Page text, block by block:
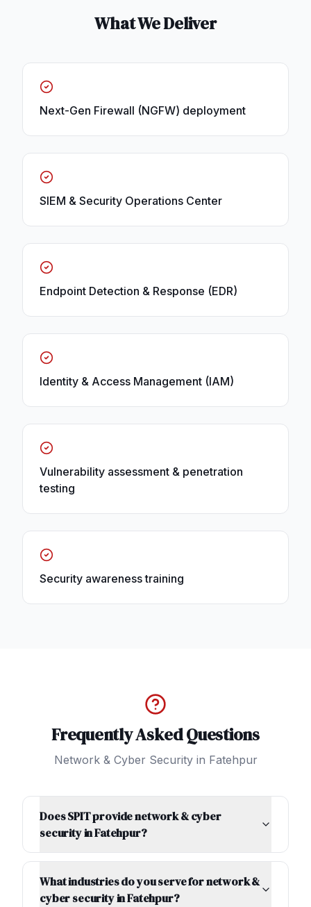
What We Deliver
Next-Gen Firewall (NGFW) deployment
SIEM & Security Operations Center
Endpoint Detection & Response (EDR)
Identity & Access Management (IAM)
Vulnerability assessment & penetration
testing
Security awareness training
Frequently Asked Questions
Network & Cyber Securityin Fatehpur
Does SPIT provide network & cyber
security in Fatehpur?
What industries do you serve for network &
cyber security in Fatehpur?